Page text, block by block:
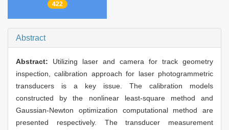
422
Abstract
Abstract: Utilizing laser and camera for track geometry
inspection, calibration approach for laser photogrammetric
transducers is a key issue. The calibration models
constructed by the nonlinear least-square method and
Gaussian-Newton optimization computational method are
presented respectively. The transducer measurement